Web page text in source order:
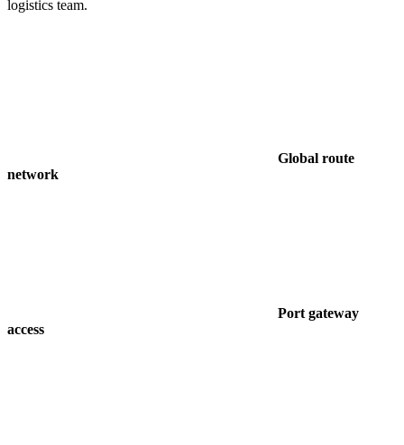
logistics team.
Global route
network
Port gateway
access